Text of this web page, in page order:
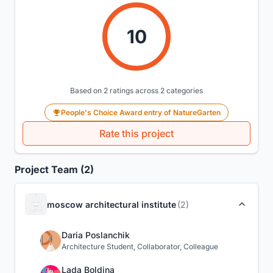
10
Based on 2 ratings across 2 categories
People's Choice Award entry of NatureGarten
Rate this project
Project Team (2)
moscow architectural institute(2)
Daria Poslanchik
Architecture Student, Collaborator, Colleague
Lada Boldina